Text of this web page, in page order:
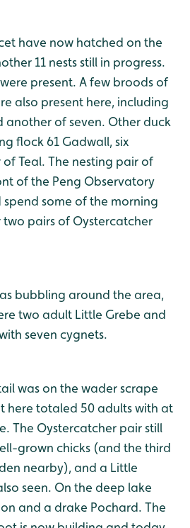
have now hatched on the
11 nests still in progress.
present. A few broods of
also present here, including
of seven. Other duck
flock 61 Gadwall, six
Teal. The nesting pair of
of the Peng Observatory
some of the morning
pairs of Oystercatcher
bubbling around the area,
two adult Little Grebe and
seven cygnets.
was on the wader scrape
here totaled 50 adults with at
The Oystercatcher pair still
grown chicks (and the third
nearby), and a Little
seen. On the deep lake
and a drake Pochard. The